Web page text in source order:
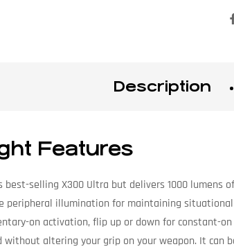
Description
Features
best-selling X300 Ultra but delivers 1000
peripheral illumination for maintaining
on activation, flip up or down for constant-
altering your grip on your weapon. It